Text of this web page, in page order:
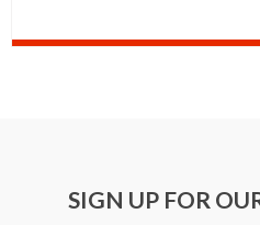
SIGN UP FOR